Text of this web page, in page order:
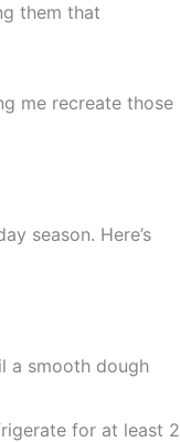
them that
me recreate those
season. Here’s
a smooth dough
for at least 2